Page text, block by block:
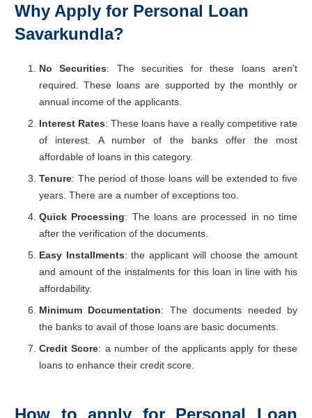
Why Apply for Personal Loan
Savarkundla?
No Securities: The securities for these loans aren’t
required. These loans are supported by the monthly or
annual income of the applicants.
Interest Rates: These loans have a really competitive rate
of interest. A number of the banks offer the most
affordable of loans in this category.
Tenure: The period of those loans will be extended to five
years. There are a number of exceptions too.
Quick Processing: The loans are processed in no time
after the verification of the documents.
Easy Installments: the applicant will choose the amount
and amount of the instalments for this loan in line with his
affordability.
Minimum Documentation: The documents needed by
the banks to avail of those loans are basic documents.
Credit Score: a number of the applicants apply for these
loans to enhance their credit score.
How to apply for Personal Loan